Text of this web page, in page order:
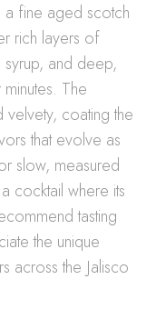
a fine aged scotch
rich layers of
syrup, and deep,
The
velvety, coating the
that evolve as
slow, measured
cocktail where its
tasting
the unique
across the Jalisco